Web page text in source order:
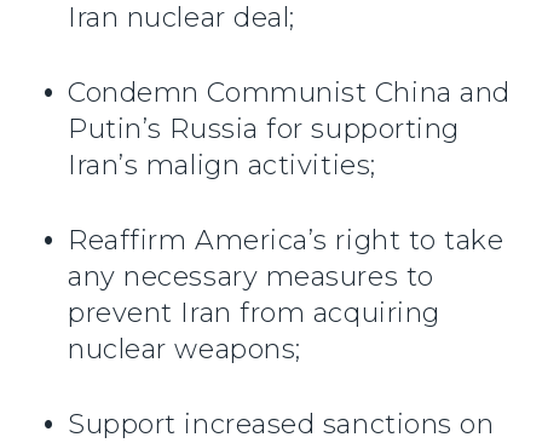
Iran nuclear deal;
Condemn Communist China and
Putin’s Russia for supporting
Iran’s malign activities;
Reaffirm America’s right to take
any necessary measures to
prevent Iran from acquiring
nuclear weapons;
Support increased sanctions on